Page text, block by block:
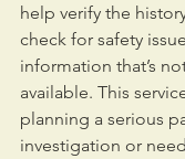
help verify the
check for safety
information that’s
available. This
planning a serious
investigation or